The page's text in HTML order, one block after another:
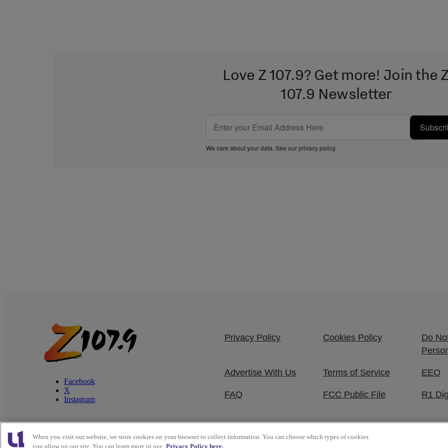
Love Z 107.9? Get more! Join the
107.9 Newsletter
We care about your data. See ourprivacy policy.
Facebook
X
Instagram
Privacy Policy Cookies Policy
Do
Advertise With Us Terms of Service EEO
FAQ FCC Public File R1
Copyright © 2026 Interactive One, LLC . All Rights Reserved.
When you visit our website, we store cookies on your browser to collect information. You can choose which types of cookies
you allow on our site. You can learn more in our Privacy Policy here.